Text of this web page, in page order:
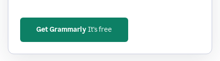
Get GrammarlyIt's free